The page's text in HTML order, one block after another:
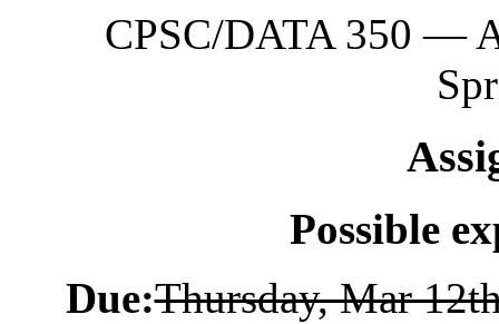
CPSC/DATA 350 —
Possible
Due:Thursday, Mar